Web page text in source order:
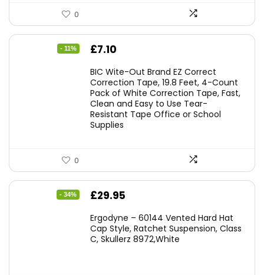
0
- 11%
Original
was:
£7.99.
£7.10
is:
£7.10.
BIC Wite-Out Brand EZ Correct
Correction Tape, 19.8 Feet, 4-Count
Pack of White Correction Tape, Fast,
Clean and Easy to Use Tear-
Resistant Tape Office or School
Supplies
0
- 34%
Original
was:
£45.45.
£29.95
is:
£29.95.
Ergodyne – 60144 Vented Hard Hat
Cap Style, Ratchet Suspension, Class
C, Skullerz 8972,White